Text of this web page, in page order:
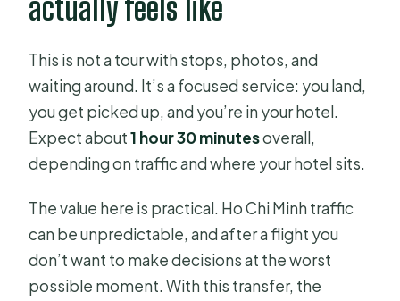
districts?
Is there free cancellation?
actually feels like
This is not a tour with stops, photos, and
waiting around. It’s a focused service: you land,
you get picked up, and you’re in your hotel.
Expect about1 hour 30 minutesoverall,
depending on traffic and where your hotel sits.
The value here is practical. Ho Chi Minh traffic
can be unpredictable, and after a flight you
don’t want to make decisions at the worst
possible moment. With this transfer, the